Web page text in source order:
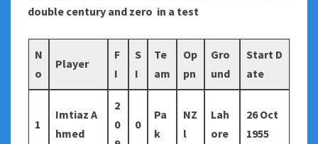
double century and zero in a test
N
o
Player
F
I
S
I
Te
am
Op
pn
Gro
und
Start D
ate
1
Imtiaz A
hmed
2
0
0
Pa
k
NZ
l
Lah
ore
26 Oct
1955